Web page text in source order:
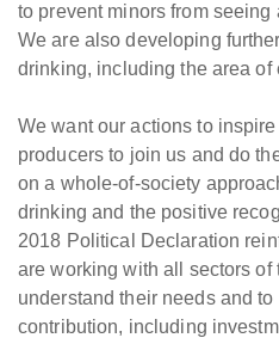
to prevent minors from
We are also developing
drinking, including the area of
We want our actions to
producers to join us and do
on a whole-of-society
drinking and the positive
2018 Political Declaration
are working with all sectors of
understand their needs and
contribution, including